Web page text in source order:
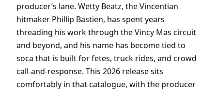
producer’s lane. Wetty Beatz, the Vincentian
hitmaker Phillip Bastien, has spent years
threading his work through the Vincy Mas circuit
and beyond, and his name has become tied to
soca that is built for fetes, truck rides, and crowd
call-and-response. This 2026 release sits
comfortably in that catalogue, with the producer